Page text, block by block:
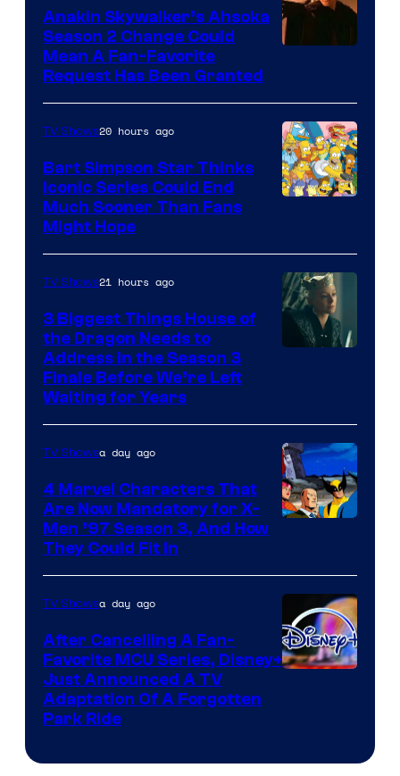
Video
Anakin Skywalker’s Ahsoka
Season 2 Change Could
Mean A Fan-Favorite
Request Has Been Granted
TV Shows20 hours ago
Bart Simpson Star Thinks
Iconic Series Could End
Much Sooner Than Fans
Might Hope
TV Shows21 hours ago
3 Biggest Things House of
the Dragon Needs to
Address in the Season 3
Finale Before We’re Left
Waiting for Years
TV Showsa day ago
4 Marvel Characters That
Are Now Mandatory for X-
Men ’97 Season 3, And How
They Could Fit In
TV Showsa day ago
After Cancelling A Fan-
Favorite MCU Series, Disney+
Just Announced A TV
Adaptation Of A Forgotten
Park Ride